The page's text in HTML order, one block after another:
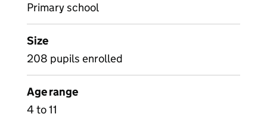
Primary school
Size
208 pupils enrolled
Age range
4 to 11